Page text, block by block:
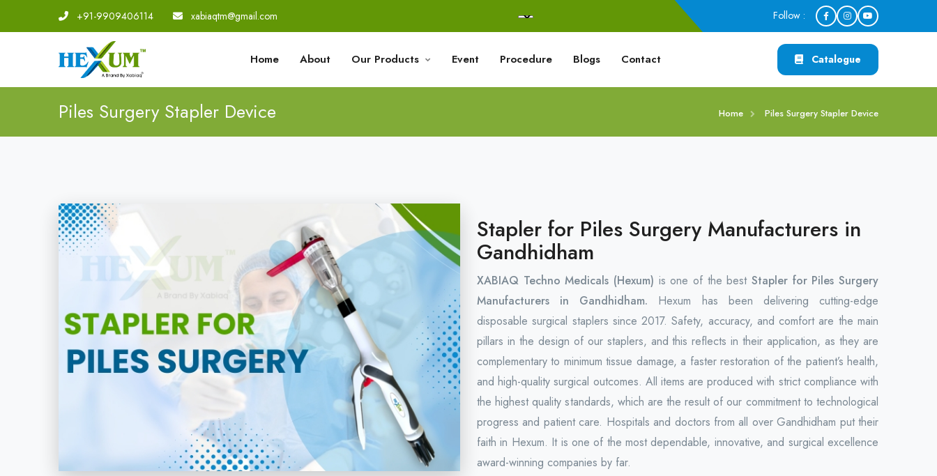
+91-9909406114 xabiaqtm@gmail.com Follow :
Home About Our Products Event Procedure Blogs Contact Catalogue
Piles Surgery Stapler Device Home Piles Surgery Stapler Device
Stapler for Piles Surgery Manufacturers in
Gandhidham
XABIAQ Techno Medicals (Hexum) is one of the bestStapler for Piles Surgery
Manufacturers in Gandhidham. Hexum has been delivering cutting-edge
disposable surgical staplers since 2017. Safety, accuracy, and comfort are the main
pillars in the design of our staplers, and this reflects in their application, as they are
complementary to minimum tissue damage, a faster restoration of the patient’s health,
and high-quality surgical outcomes. All items are produced with strict compliance with
the highest quality standards, which are the result of our commitment to technological
progress and patient care. Hospitals and doctors from all over Gandhidham put their
faith in Hexum. It is one of the most dependable, innovative, and surgical excellence
award-winning companies by far.